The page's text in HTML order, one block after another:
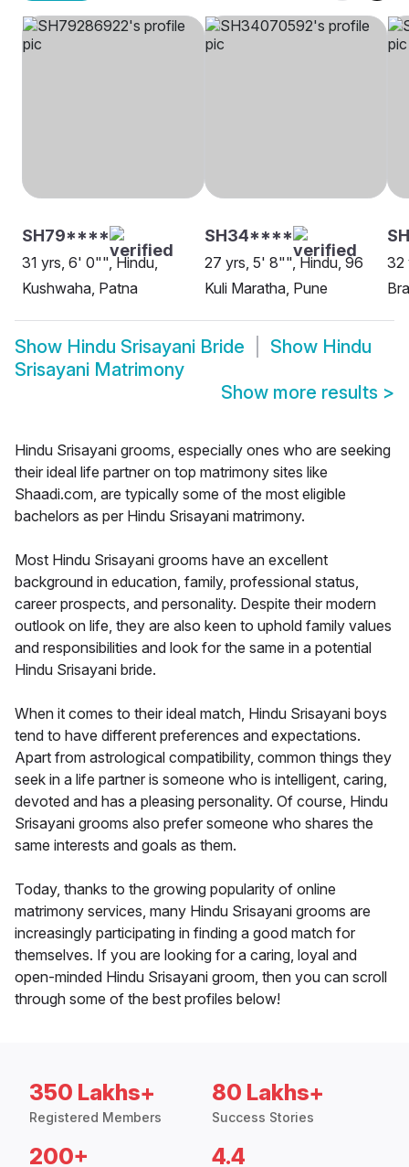
SH79****
31 yrs, 6' 0"", Hindu,
Kushwaha, Patna
SH34****
27 yrs, 5' 8"", Hindu, 96
Kuli Maratha, Pune
32
Show Hindu Srisayani Bride Show Hindu
Srisayani Matrimony
Show more results >
Hindu Srisayani grooms, especially ones who are seeking
their ideal life partner on top matrimony sites like
Shaadi.com, are typically some of the most eligible
bachelors as per Hindu Srisayani matrimony.
Most Hindu Srisayani grooms have an excellent
background in education, family, professional status,
career prospects, and personality. Despite their modern
outlook on life, they are also keen to uphold family values
and responsibilities and look for the same in a potential
Hindu Srisayani bride.
When it comes to their ideal match, Hindu Srisayani boys
tend to have different preferences and expectations.
Apart from astrological compatibility, common things they
seek in a life partner is someone who is intelligent, caring,
devoted and has a pleasing personality. Of course, Hindu
Srisayani grooms also prefer someone who shares the
same interests and goals as them.
Today, thanks to the growing popularity of online
matrimony services, many Hindu Srisayani grooms are
increasingly participating in finding a good match for
themselves. If you are looking for a caring, loyal and
open-minded Hindu Srisayani groom, then you can scroll
through some of the best profiles below!
350 Lakhs+
Registered Members
80 Lakhs+
Success Stories
200+ 4.4